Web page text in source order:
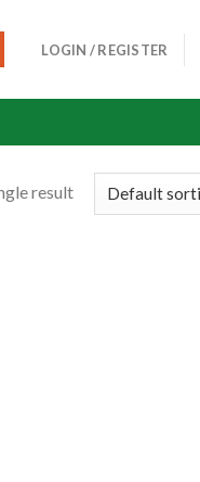
LOGIN / REGISTER
result